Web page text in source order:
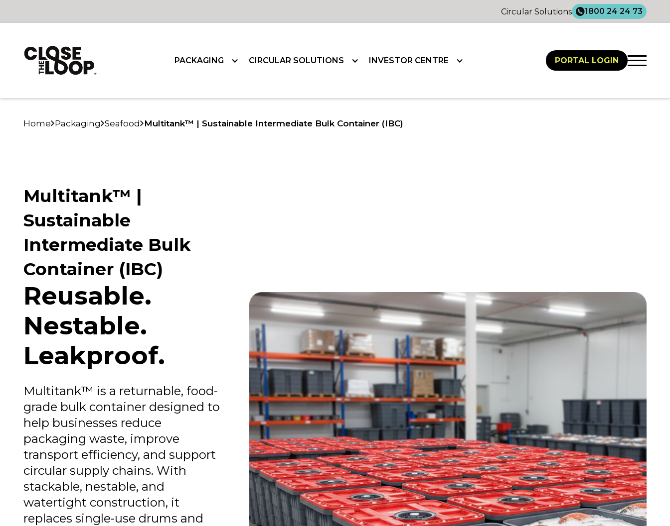
Circular Solutions 1800 24 24 73
PACKAGING CIRCULAR SOLUTIONS INVESTOR CENTRE PORTAL LOGIN
Home Packaging Seafood Multitank™ | Sustainable Intermediate Bulk Container (IBC)
Multitank™ |
Sustainable
Intermediate Bulk
Container (IBC)
Reusable.
Nestable.
Leakproof.
Multitank™ is a returnable, food-
grade bulk container designed to
help businesses reduce
packaging waste, improve
transport efficiency, and support
circular supply chains. With
stackable, nestable, and
watertight construction, it
replaces single-use drums and